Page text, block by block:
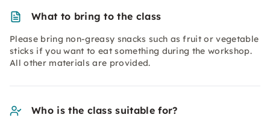
What to bring to the class
Please bring non-greasy snacks such as fruit or vegetable
sticks if you want to eat something during the workshop.
All other materials are provided.
Who is the class suitable for?